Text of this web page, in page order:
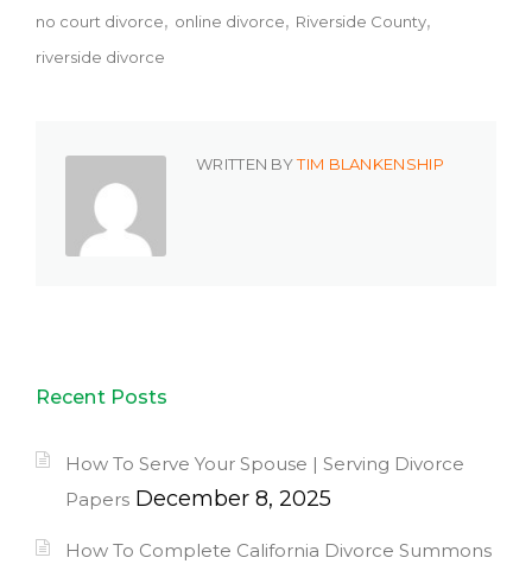
no court divorce
online divorce
Riverside County
riverside divorce
WRITTEN BYTIM BLANKENSHIP
Recent Posts
How To Serve Your Spouse | Serving Divorce
Papers December 8, 2025
How To Complete California Divorce Summons